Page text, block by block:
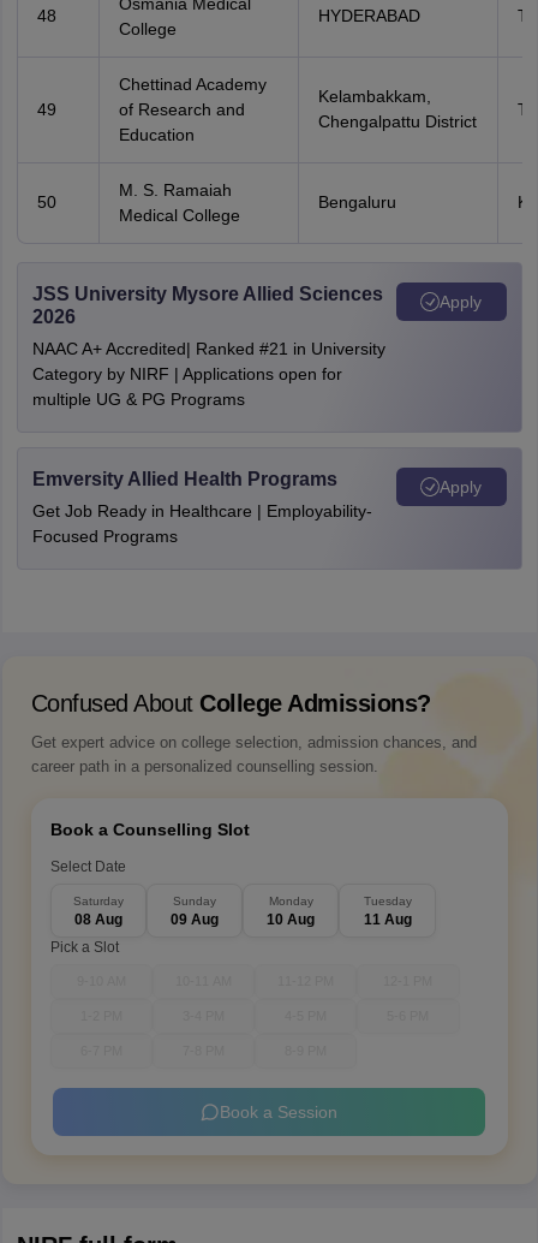
48
College
HYDERABAD
49
Chettinad Academy
of Research and
Education
Kelambakkam,
Chengalpattu District
50
M. S. Ramaiah
Medical College
Bengaluru
JSS University Mysore Allied Sciences
2026
NAAC A+ Accredited| Ranked #21 in University
Category by NIRF | Applications open for
multiple UG & PG Programs
Apply
Emversity Allied Health Programs
Get Job Ready in Healthcare | Employability-
Focused Programs
Apply
Confused About College Admissions?
Get expert advice on college selection, admission chances, and
career path in a personalized counselling session.
Book a Counselling Slot
Select Date
Saturday
08 Aug
Sunday
09 Aug
Monday
10 Aug
Tuesday
11 Aug
Pick a Slot
Book a Session